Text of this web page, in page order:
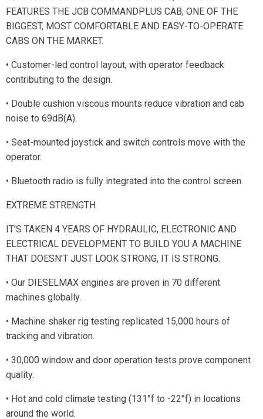
FEATURES THE JCB COMMANDPLUS CAB, ONE OF THE
BIGGEST, MOST COMFORTABLE AND EASY-TO-OPERATE
CABS ON THE MARKET.
• Customer-led control layout, with operator feedback
contributing to the design.
• Double cushion viscous mounts reduce vibration and cab
noise to 69dB(A).
• Seat-mounted joystick and switch controls move with the
operator.
• Bluetooth radio is fully integrated into the control screen.
EXTREME STRENGTH
IT'S TAKEN 4 YEARS OF HYDRAULIC, ELECTRONIC AND
ELECTRICAL DEVELOPMENT TO BUILD YOU A MACHINE
THAT DOESN'T JUST LOOK STRONG, IT IS STRONG.
• Our DIESELMAX engines are proven in 70 different
machines globally.
• Machine shaker rig testing replicated 15,000 hours of
tracking and vibration.
• 30,000 window and door operation tests prove component
quality.
• Hot and cold climate testing (131°f to -22°f) in locations
around the world.